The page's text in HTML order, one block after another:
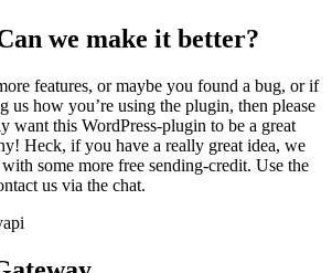
we make it better?
features, or maybe you found a bug, or if
us how you’re using the plugin, then please
want this WordPress-plugin to be a great
Heck, if you have a really great idea, we
some more free sending-credit. Use the
us via the chat.